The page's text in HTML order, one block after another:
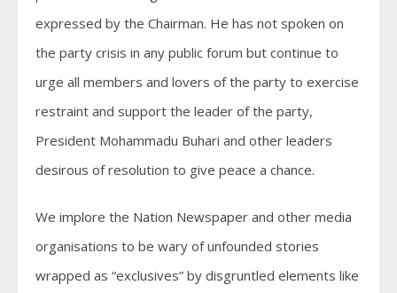
expressed by the Chairman. He has not spoken on
the party crisis in any public forum but continue to
urge all members and lovers of the party to exercise
restraint and support the leader of the party,
President Mohammadu Buhari and other leaders
desirous of resolution to give peace a chance.
We implore the Nation Newspaper and other media
organisations to be wary of unfounded stories
wrapped as “exclusives” by disgruntled elements like